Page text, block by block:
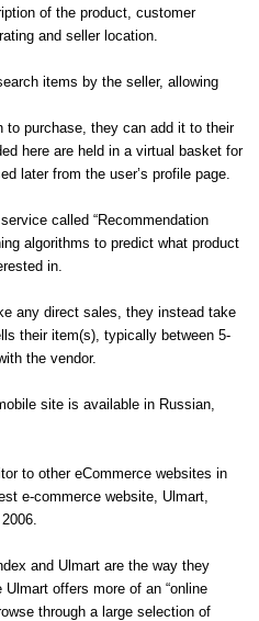
of the product, customer
and seller location.
items by the seller, allowing
to purchase, they can add it to their
here are held in a virtual basket for
later from the user’s profile page.
called “Recommendation
algorithms to predict what product
in.
any direct sales, they instead take
their item(s), typically between 5-
the vendor.
site is available in Russian,
to other eCommerce websites in
e-commerce website, Ulmart,
and Ulmart are the way they
offers more of an “online
through a large selection of